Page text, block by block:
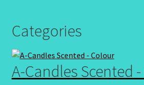
Categories
A-Candles Scented